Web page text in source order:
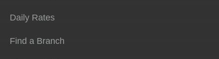
Daily Rates
Find a Branch